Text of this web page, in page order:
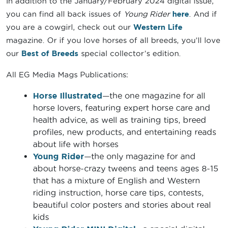
you can find all back issues of Young Riderhere . And if
you are a cowgirl, check out our Western Life
magazine. Or if you love horses of all breeds, you’ll love
our Best of Breeds special collector’s edition.
All EG Media Mags Publications:
Horse Illustrated —the one magazine for all
horse lovers, featuring expert horse care and
health advice, as well as training tips, breed
profiles, new products, and entertaining reads
about life with horses
Young Rider—the only magazine for and
about horse-crazy tweens and teens ages 8-15
that has a mixture of English and Western
riding instruction, horse care tips, contests,
beautiful color posters and stories about real
kids